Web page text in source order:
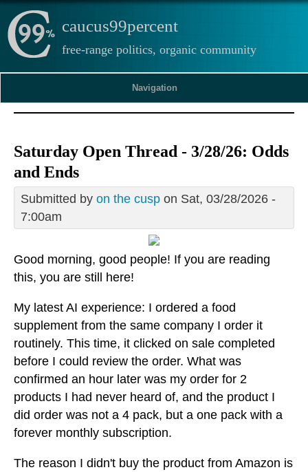
caucus99percent
free-range politics, organic community
Navigation
Saturday Open Thread - 3/28/26: Odds
and Ends
Submitted by on the cusp on Sat, 03/28/2026 -
7:00am
Good morning, good people! If you are reading
this, you are still here!
My latest AI experience: I ordered a food
supplement from the same company I order it
routinely. This time, it clicked on sale completed
before I could review the order. What was
confirmed an hour later was my order for 2
products I had never heard of, and the product I
did order was not a 4 pack, but a one pack with a
forever monthly subscription.
The reason I didn't buy the product from Amazon is